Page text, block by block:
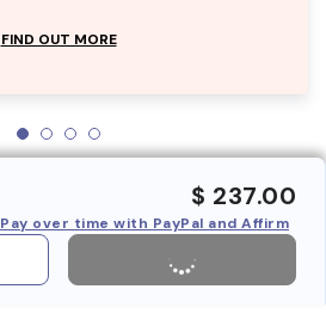
FIND OUT MORE
$ 237.00
Pay over time with PayPal and Affirm